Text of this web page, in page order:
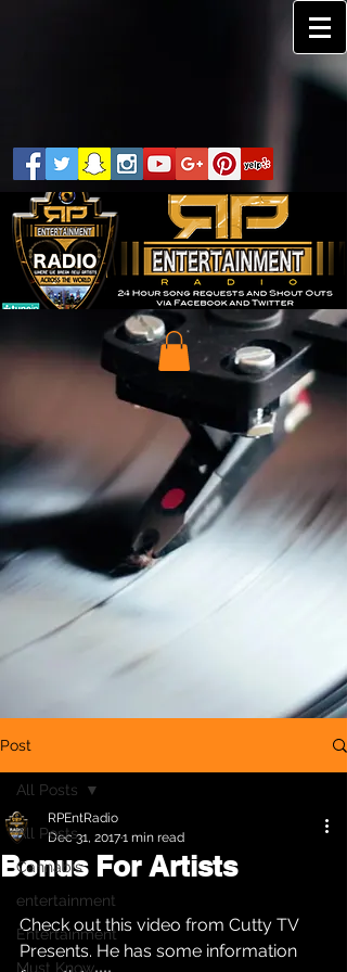
Post
All Posts
Cannabis
entertainment
Entertainment
Must Know
All Posts
Bonus For Artists
RPEntRadio
Dec 31, 20171 min read
Check out this video from Cutty TV
Presents. He has some information